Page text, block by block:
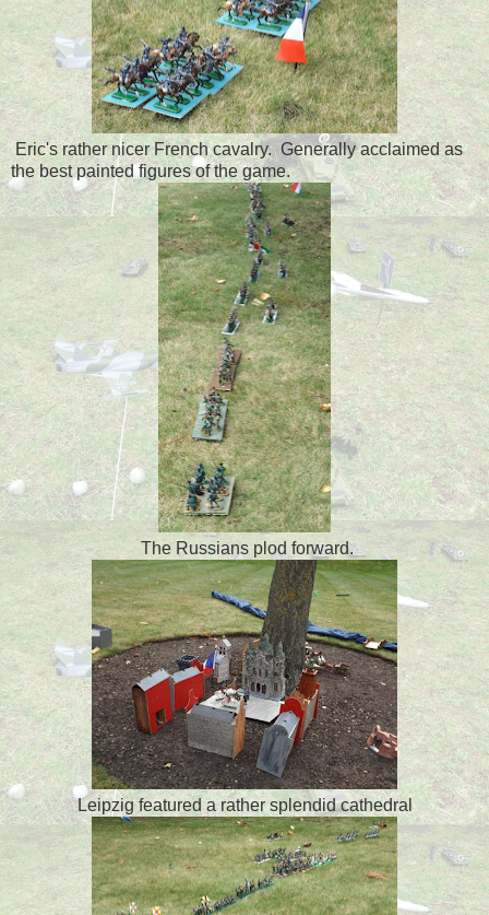
Eric's rather nicer French cavalry. Generally acclaimed as
the best painted figures of the game.
The Russians plod forward.
Leipzig featured a rather splendid cathedral